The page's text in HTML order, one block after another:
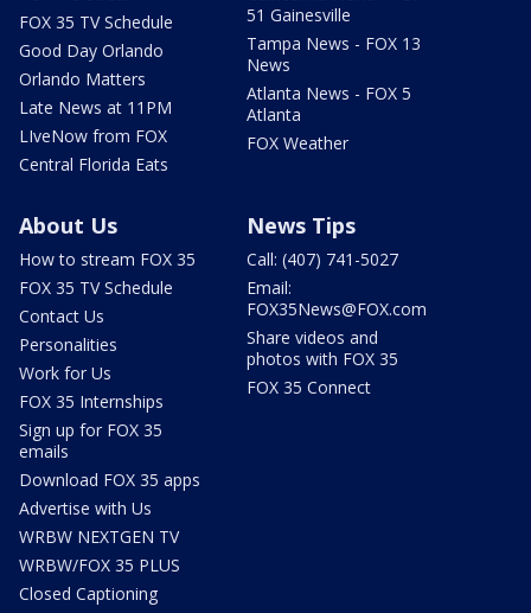
FOX 35 TV Schedule
Good Day Orlando
Orlando Matters
Late News at 11PM
LIveNow from FOX
Central Florida Eats
51 Gainesville
Tampa News - FOX 13
News
Atlanta News - FOX 5
Atlanta
FOX Weather
About Us
How to stream FOX 35
FOX 35 TV Schedule
Contact Us
Personalities
Work for Us
FOX 35 Internships
Sign up for FOX 35
emails
Download FOX 35 apps
Advertise with Us
WRBW NEXTGEN TV
WRBW/FOX 35 PLUS
Closed Captioning
News Tips
Call: (407) 741-5027
Email:
FOX35News@FOX.com
Share videos and
photos with FOX 35
FOX 35 Connect